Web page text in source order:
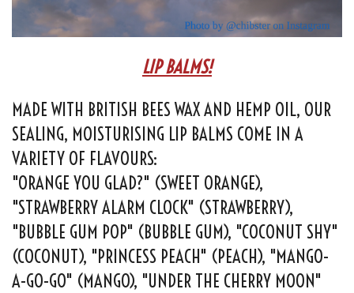
LIP BALMS!
MADE WITH BRITISH BEES WAX AND HEMP OIL, OUR
SEALING, MOISTURISING LIP BALMS COME IN A
VARIETY OF FLAVOURS:
"ORANGE YOU GLAD?" (SWEET ORANGE),
"STRAWBERRY ALARM CLOCK" (STRAWBERRY),
"BUBBLE GUM POP" (BUBBLE GUM), "COCONUT SHY"
(COCONUT), "PRINCESS PEACH" (PEACH), "MANGO-
A-GO-GO" (MANGO), "UNDER THE CHERRY MOON"